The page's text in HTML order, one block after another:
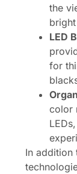
the
LED
for
color
In addition